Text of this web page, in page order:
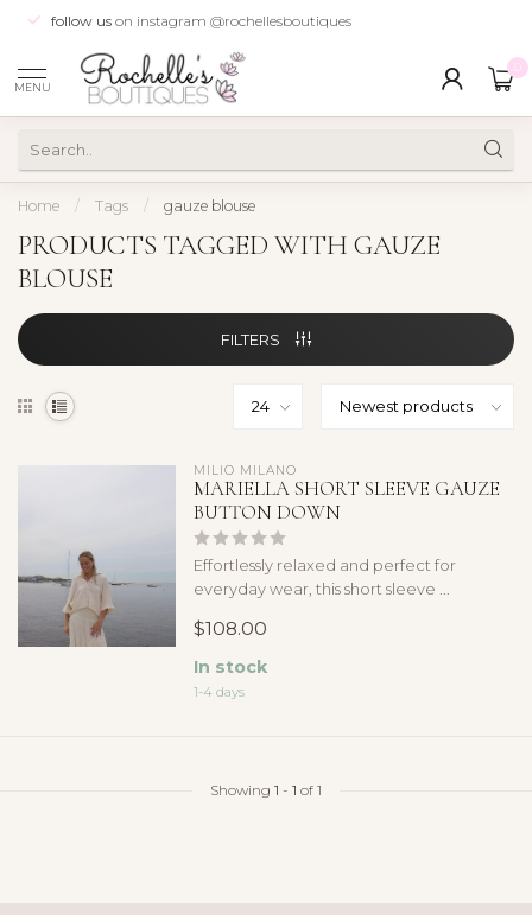
follow us on instagram @rochellesboutiques
MENU
Home / Tags / gauze blouse
PRODUCTS TAGGED WITH GAUZE
BLOUSE
FILTERS
MILIO MILANO
MARIELLA SHORT SLEEVE GAUZE
BUTTON DOWN
Effortlessly relaxed and perfect for
everyday wear, this short sleeve ...
$108.00
In stock
1-4 days
Showing 1 - 1 of 1